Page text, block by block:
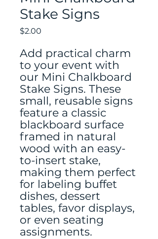
Stake Signs
$2.00
Add practical charm
to your event with
our Mini Chalkboard
Stake Signs. These
small, reusable signs
feature a classic
blackboard surface
framed in natural
wood with an easy-
to-insert stake,
making them perfect
for labeling buffet
dishes, dessert
tables, favor displays,
or even seating
assignments.